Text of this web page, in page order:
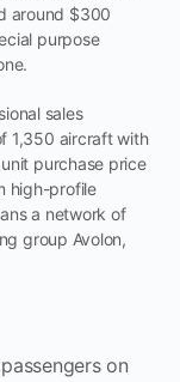
around $300
purpose
sales
1,350 aircraft with
purchase price
high-profile
a network of
group Avolon,
on